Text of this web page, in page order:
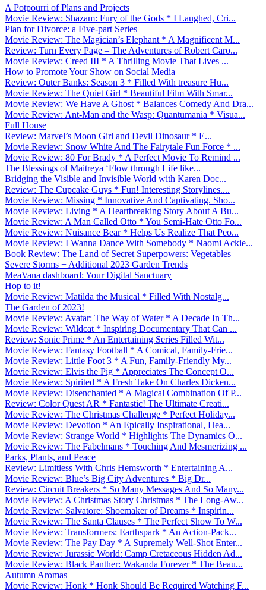
A Potpourri of Plans and Projects
Movie Review: Shazam: Fury of the Gods * I Laughed, Cri...
Plan for Divorce: a Five-part Series
Movie Review: The Magician’s Elephant * A Magnificent M...
Review: Turn Every Page – The Adventures of Robert Caro...
Movie Review: Creed III * A Thrilling Movie That Lives ...
How to Promote Your Show on Social Media
Review: Outer Banks: Season 3 * Filled With treasure Hu...
Movie Review: The Quiet Girl * Beautiful Film With Smar...
Movie Review: We Have A Ghost * Balances Comedy And Dra...
Movie Review: Ant-Man and the Wasp: Quantumania * Visua...
Full House
Review: Marvel’s Moon Girl and Devil Dinosaur * E...
Movie Review: Snow White And The Fairytale Fun Force * ...
Movie Review: 80 For Brady * A Perfect Movie To Remind ...
The Blessings of Maitreya ‘Flow through Life like...
Bridging the Visible and Invisible World with Karen Doc...
Review: The Cupcake Guys * Fun! Interesting Storylines....
Movie Review: Missing * Innovative And Captivating. Sho...
Movie Review: Living * A Heartbreaking Story About A Bu...
Movie Review: A Man Called Otto * You Semi-Hate Otto Fo...
Movie Review: Nuisance Bear * Helps Us Realize That Peo...
Movie Review: I Wanna Dance With Somebody * Naomi Ackie...
Book Review: The Land of Secret Superpowers: Vegetables
Severe Storms + Additional 2023 Garden Trends
MeaVana dashboard: Your Digital Sanctuary
Hop to it!
Movie Review: Matilda the Musical * Filled With Nostalg...
The Garden of 2023!
Movie Review: Avatar: The Way of Water * A Decade In Th...
Movie Review: Wildcat * Inspiring Documentary That Can ...
Review: Sonic Prime * An Entertaining Series Filled Wit...
Movie Review: Fantasy Football * A Comical, Family-Frie...
Movie Review: Little Foot 3 * A Fun, Family-Friendly My...
Movie Review: Elvis the Pig * Appreciates The Concept O...
Movie Review: Spirited * A Fresh Take On Charles Dicken...
Movie Review: Disenchanted * A Magical Combination Of P...
Review: Color Quest AR * Fantastic! The Ultimate Creati...
Movie Review: The Christmas Challenge * Perfect Holiday...
Movie Review: Devotion * An Epically Inspirational, Hea...
Movie Review: Strange World * Highlights The Dynamics O...
Movie Review: The Fabelmans * Touching And Mesmerizing ...
Parks, Plants, and Peace
Review: Limitless With Chris Hemsworth * Entertaining A...
Movie Review: Blue’s Big City Adventures * Big Dr...
Review: Circuit Breakers * So Many Messages And So Many...
Movie Review: A Christmas Story Christmas * The Long-Aw...
Movie Review: Salvatore: Shoemaker of Dreams * Inspirin...
Movie Review: The Santa Clauses * The Perfect Show To W...
Movie Review: Transformers: Earthspark * An Action-Pack...
Movie Review: The Pay Day * A Supremely Well-Shot Enter...
Movie Review: Jurassic World: Camp Cretaceous Hidden Ad...
Movie Review: Black Panther: Wakanda Forever * The Beau...
Autumn Aromas
Movie Review: Honk * Honk Should Be Required Watching F...